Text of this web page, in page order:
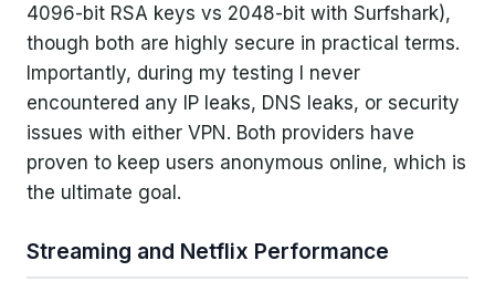
4096-bit RSA keys vs 2048-bit with Surfshark),
though both are highly secure in practical terms.
Importantly, during my testing I never
encountered any IP leaks, DNS leaks, or security
issues with either VPN. Both providers have
proven to keep users anonymous online, which is
the ultimate goal.
Streaming and Netflix Performance